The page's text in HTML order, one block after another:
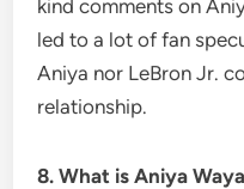
kind comments on
led to a lot of fan
Aniya nor LeBron Jr.
relationship.
8. What is Aniya